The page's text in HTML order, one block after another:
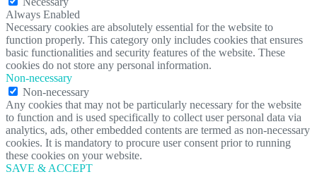
Always Enabled
Necessary cookies are absolutely essential for the website to
function properly. This category only includes cookies that ensures
basic functionalities and security features of the website. These
cookies do not store any personal information.
Non-necessary
Non-necessary
Any cookies that may not be particularly necessary for the website
to function and is used specifically to collect user personal data via
analytics, ads, other embedded contents are termed as non-necessary
cookies. It is mandatory to procure user consent prior to running
these cookies on your website.
SAVE & ACCEPT